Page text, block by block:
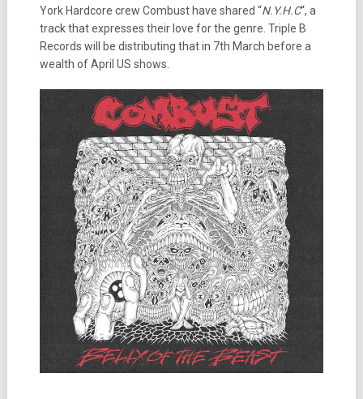
York Hardcore crew Combust have shared “N.Y.H.C“, a
track that expresses their love for the genre. Triple B
Records will be distributing that in 7th March before a
wealth of April US shows.